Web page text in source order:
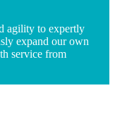
agility to expertly
expand our own
service from